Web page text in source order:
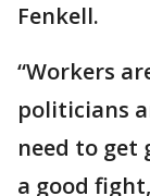
Fenkell.
“Workers
politicians
need to get
a good